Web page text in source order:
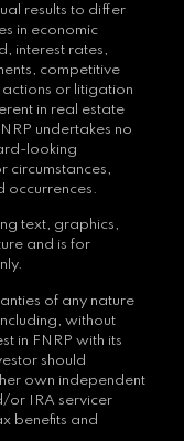
results to differ
in economic
interest rates,
competitive
or litigation
in real estate
undertakes no
looking
circumstances,
occurrences.
text, graphics,
and is for
of any nature
without
in FNRP with its
should
own independent
or IRA servicer
benefits and